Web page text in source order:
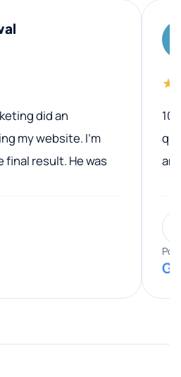
did an
my website. I’m
result. He was
and
out, and he
and helpful tips
everything
I would highly